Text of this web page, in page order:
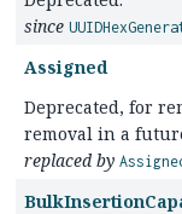
since
Assigned
Deprecated, for
removal in a
replaced by